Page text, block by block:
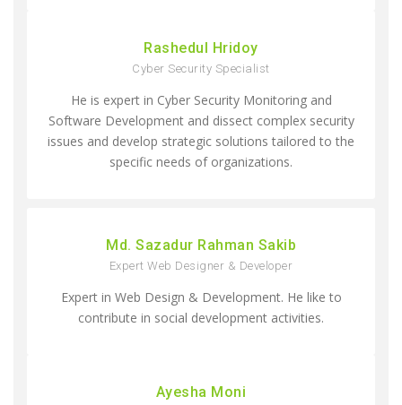
Rashedul Hridoy
Cyber Security Specialist
He is expert in Cyber Security Monitoring and
Software Development and dissect complex security
issues and develop strategic solutions tailored to the
specific needs of organizations.
Md. Sazadur Rahman Sakib
Expert Web Designer & Developer
Expert in Web Design & Development. He like to
contribute in social development activities.
Ayesha Moni